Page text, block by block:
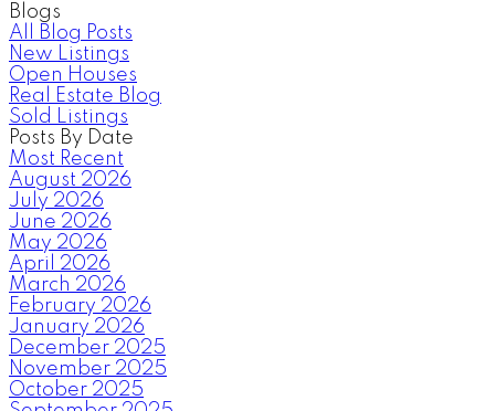
Blogs
All Blog Posts
New Listings
Open Houses
Real Estate Blog
Sold Listings
Posts By Date
Most Recent
August 2026
July 2026
June 2026
May 2026
April 2026
March 2026
February 2026
January 2026
December 2025
November 2025
October 2025